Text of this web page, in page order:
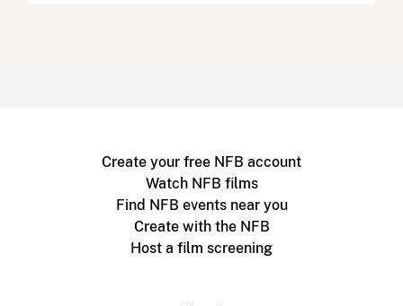
Create your free NFB account
Watch NFB films
Find NFB events near you
Create with the NFB
Host a film screening